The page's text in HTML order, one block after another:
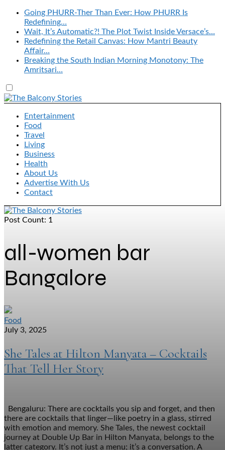
Going PHURR-Ther Than Ever: How PHURR Is
Redefining…
Wait, It’s Automatic?! The Plot Twist Inside Versace’s…
Redefining the Retail Canvas: How Mantri Beauty
Affair…
Breaking the South Indian Morning Monotony: The
Amritsari…
Entertainment
Food
Travel
Living
Business
Health
About Us
Advertise With Us
Contact
Post Count: 1
all-women bar
Bangalore
Food
July 3, 2025
She Tales at Hilton Manyata – Cocktails
That Tell Her Story
Bengaluru: There are cocktails you sip and forget, and then
there are cocktails that linger—like poetry in a glass, stirred
with emotion and memory. She Tales, the newest cocktail
journey at Double Up Bar in Hilton Manyata, belongs to the
latter category. It’s not just a menu; it’s a conversation. A